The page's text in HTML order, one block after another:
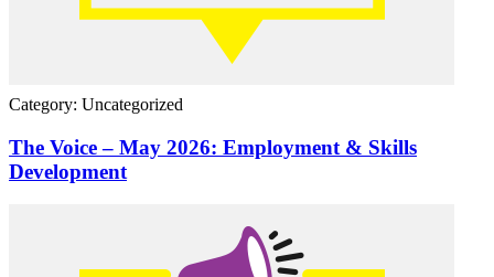
Category: Uncategorized
The Voice – May 2026: Employment & Skills
Development